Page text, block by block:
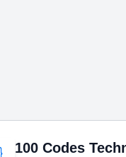
100 Codes